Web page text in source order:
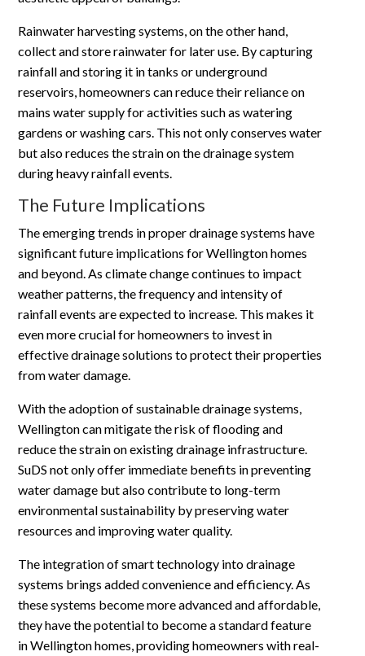
Rainwater harvesting systems, on the other hand,
collect and store rainwater for later use. By capturing
rainfall and storing it in tanks or underground
reservoirs, homeowners can reduce their reliance on
mains water supply for activities such as watering
gardens or washing cars. This not only conserves water
but also reduces the strain on the drainage system
during heavy rainfall events.
The Future Implications
The emerging trends in proper drainage systems have
significant future implications for Wellington homes
and beyond. As climate change continues to impact
weather patterns, the frequency and intensity of
rainfall events are expected to increase. This makes it
even more crucial for homeowners to invest in
effective drainage solutions to protect their properties
from water damage.
With the adoption of sustainable drainage systems,
Wellington can mitigate the risk of flooding and
reduce the strain on existing drainage infrastructure.
SuDS not only offer immediate benefits in preventing
water damage but also contribute to long-term
environmental sustainability by preserving water
resources and improving water quality.
The integration of smart technology into drainage
systems brings added convenience and efficiency. As
these systems become more advanced and affordable,
they have the potential to become a standard feature
in Wellington homes, providing homeowners with real-